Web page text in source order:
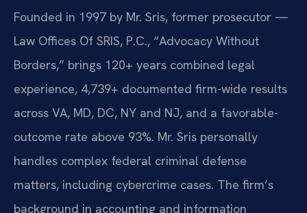
Founded in 1997 by Mr. Sris, former prosecutor —
Law Offices Of SRIS, P.C., “Advocacy Without
Borders,” brings 120+ years combined legal
experience, 4,739+ documented firm-wide results
across VA, MD, DC, NY and NJ, and a favorable-
outcome rate above 93%. Mr. Sris personally
handles complex federal criminal defense
matters, including cybercrime cases. The firm’s
background in accounting and information